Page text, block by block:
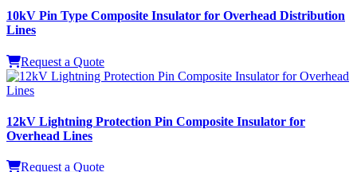
Request a Quote
36kV Pin Type Composite Insulator
Request a Quote
Business Inquiry